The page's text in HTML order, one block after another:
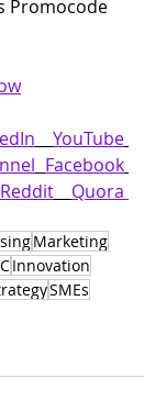
Promocode
YouTube
Facebook
Reddit
Quora
Marketing
Innovation
SMEs